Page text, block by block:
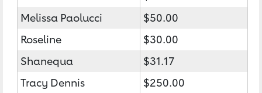
Melissa Paolucci
$50.00
Roseline
$30.00
Shanequa
$31.17
Tracy Dennis
$250.00